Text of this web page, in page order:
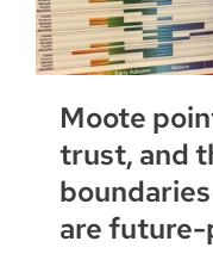
Moote
trust, and
are future-